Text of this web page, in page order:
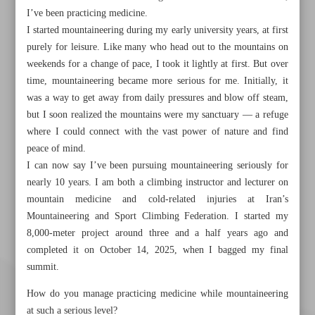
I’ve been practicing medicine.
I started mountaineering during my early university years, at first
purely for leisure. Like many who head out to the mountains on
weekends for a change of pace, I took it lightly at first. But over
time, mountaineering became more serious for me. Initially, it
was a way to get away from daily pressures and blow off steam,
but I soon realized the mountains were my sanctuary — a refuge
where I could connect with the vast power of nature and find
peace of mind.
I can now say I’ve been pursuing mountaineering seriously for
nearly 10 years. I am both a climbing instructor and lecturer on
mountain medicine and cold-related injuries at Iran’s
Mountaineering and Sport Climbing Federation. I started my
8,000-meter project around three and a half years ago and
completed it on October 14, 2025, when I bagged my final
summit.
How do you manage practicing medicine while mountaineering
at such a serious level?